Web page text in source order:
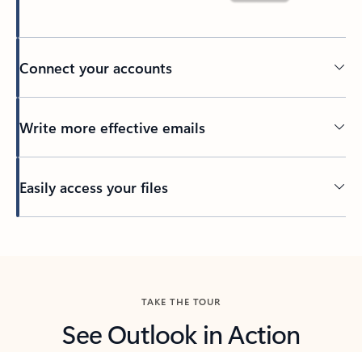
Connect your accounts
Write more effective emails
Easily access your files
TAKE THE TOUR
See Outlook in Action